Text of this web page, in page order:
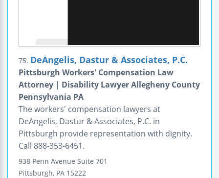
75. DeAngelis, Dastur & Associates, P.C.
Pittsburgh Workers' Compensation Law
Attorney | Disability Lawyer Allegheny County
Pennsylvania PA
The workers' compensation lawyers at
DeAngelis, Dastur & Associates, P.C. in
Pittsburgh provide representation with dignity.
Call 888-353-6451.
938 Penn Avenue Suite 701
Pittsburgh, PA 15222